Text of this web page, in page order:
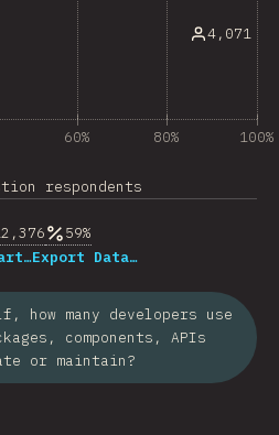
4,071
60% 80% 100%
respondents
59%
Export Data…
how many developers use
components, APIs
or maintain?